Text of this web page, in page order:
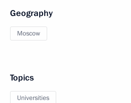
Geography
Moscow
Topics
Universities